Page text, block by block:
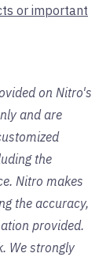
or important
on Nitro's
and are
the
Nitro makes
the accuracy,
provided.
We strongly